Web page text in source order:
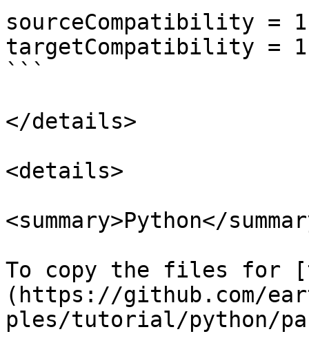
sourceCompatibility =
targetCompatibility =
```
</details>
<details>
<summary>Python</
To copy the files for
(https://github.com/
ples/tutorial/python/